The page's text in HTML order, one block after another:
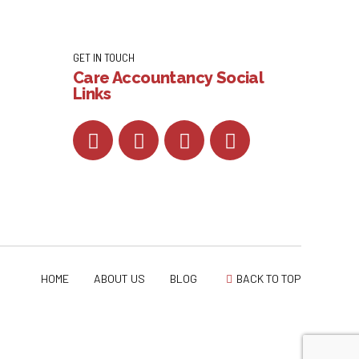
GET IN TOUCH
Care Accountancy Social
Links
HOME ABOUT US BLOG BACK TO TOP